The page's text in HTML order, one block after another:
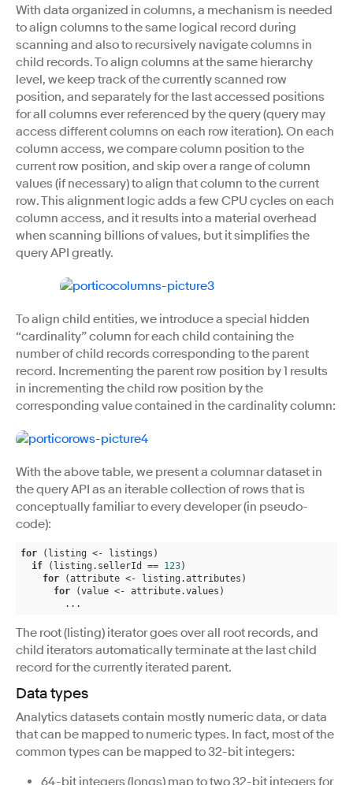
With data organized in columns, a mechanism is needed
to align columns to the same logical record during
scanning and also to recursively navigate columns in
child records. To align columns at the same hierarchy
level, we keep track of the currently scanned row
position, and separately for the last accessed positions
for all columns ever referenced by the query (query may
access different columns on each row iteration). On each
column access, we compare column position to the
current row position, and skip over a range of column
values (if necessary) to align that column to the current
row. This alignment logic adds a few CPU cycles on each
column access, and it results into a material overhead
when scanning billions of values, but it simplifies the
query API greatly.
To align child entities, we introduce a special hidden
“cardinality” column for each child containing the
number of child records corresponding to the parent
record. Incrementing the parent row position by 1 results
in incrementing the child row position by the
corresponding value contained in the cardinality column:
With the above table, we present a columnar dataset in
the query API as an iterable collection of rows that is
conceptually familiar to every developer (in pseudo-
code):
for (listing <- listings)
if (listing.sellerId == 123)
for (attribute <- listing.attributes)
for (value <- attribute.values)
        ...
The root (listing) iterator goes over all root records, and
child iterators automatically terminate at the last child
record for the currently iterated parent.
Data types
Analytics datasets contain mostly numeric data, or data
that can be mapped to numeric types. In fact, most of the
common types can be mapped to 32-bit integers:
64-bit integers (longs) map to two 32-bit integers for